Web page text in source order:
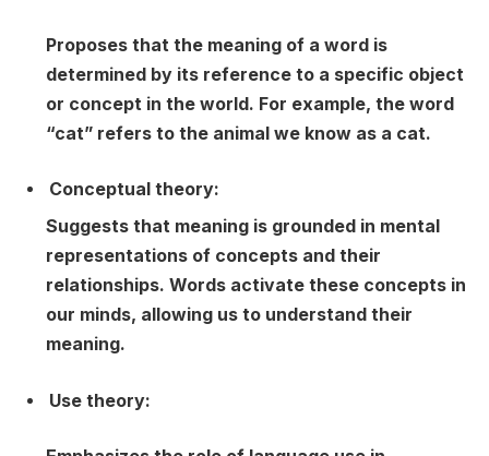
Proposes that the meaning of a word is
determined by its reference to a specific object
or concept in the world. For example, the word
“cat” refers to the animal we know as a cat.
Conceptual theory:
Suggests that meaning is grounded in mental
representations of concepts and their
relationships. Words activate these concepts in
our minds, allowing us to understand their
meaning.
Use theory: